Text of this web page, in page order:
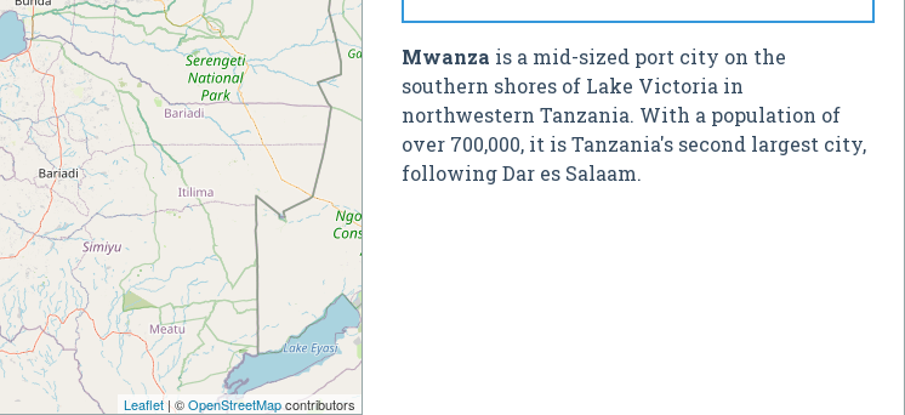
Mwanza is a mid-sized port city on the
southern shores of Lake Victoria in
northwestern Tanzania. With a population of
over 700,000, it is Tanzania's second largest city,
following Dar es Salaam.
Leaflet| ©OpenStreetMapcontributors